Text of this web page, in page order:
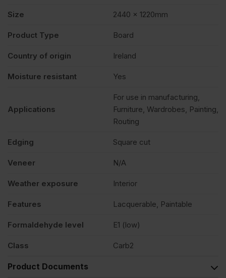
quantity
Size 2440 x 1220mm
Product Type Board
Country of origin Ireland
Moisture resistant Yes
Applications
For use in manufacturing,
Furniture, Wardrobes, Painting,
Routing
Edging Square cut
Veneer N/A
Weather exposure Interior
Features Lacquerable, Paintable
Formaldehyde level E1 (low)
Class Carb2
Product Documents